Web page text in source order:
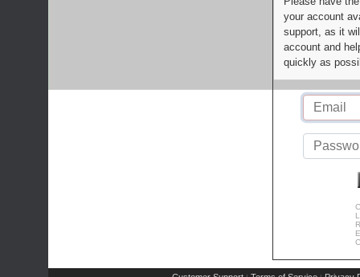
your account
support, as it
account and
quickly as